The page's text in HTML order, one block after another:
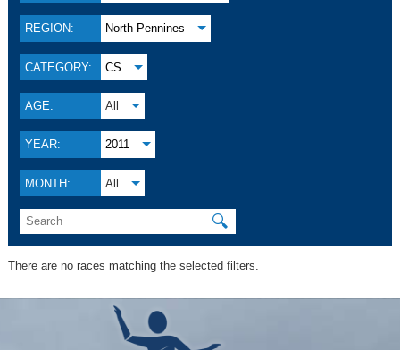
REGION: North Pennines
CATEGORY: CS
AGE: All
YEAR: 2011
MONTH: All
🔍
There are no races matching the selected filters.